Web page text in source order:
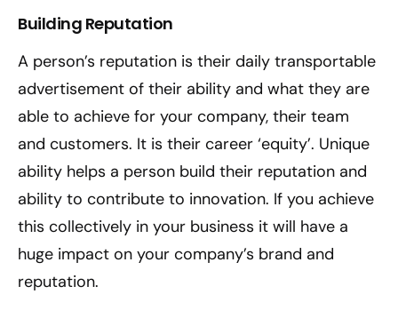
Building Reputation
A person’s reputation is their daily transportable
advertisement of their ability and what they are
able to achieve for your company, their team
and customers. It is their career ‘equity’. Unique
ability helps a person build their reputation and
ability to contribute to innovation. If you achieve
this collectively in your business it will have a
huge impact on your company’s brand and
reputation.